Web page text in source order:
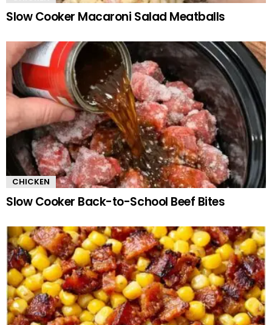
Slow Cooker Macaroni Salad Meatballs
CHICKEN
Slow Cooker Back-to-School Beef Bites